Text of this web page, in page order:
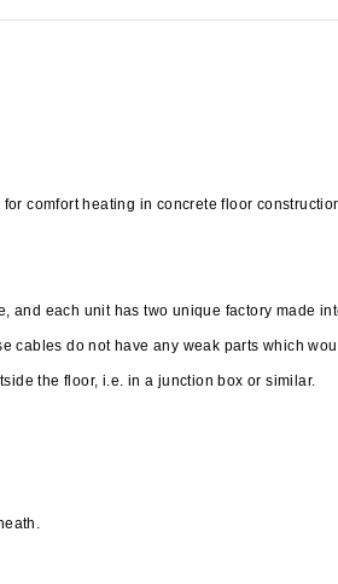
comfort heating in concrete floor
and each unit has two unique factory made
cables do not have any weak parts which
the floor, i.e. in a junction box or similar.